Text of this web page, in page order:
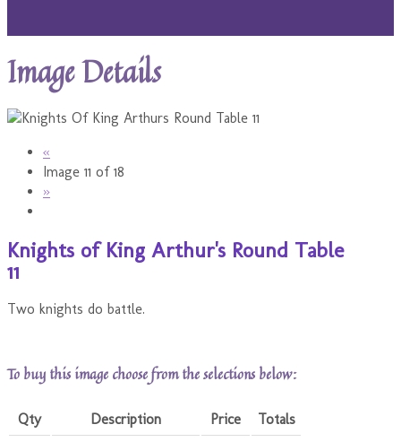
Image Details
«
Image 11 of 18
»
Knights of King Arthur's Round Table
11
Two knights do battle.
To buy this image choose from the selections below:
Qty Description Price
Totals